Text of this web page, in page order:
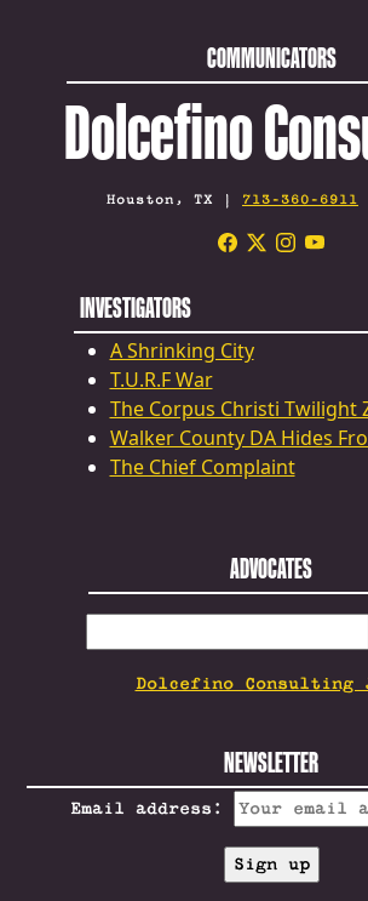
COMMUNICATORS
Dolcefino
Houston, TX | 713-360-6911
INVESTIGATORS
A Shrinking City
T.U.R.F War
The Corpus Christi Twilight
Walker County DA Hides
The Chief Complaint
ADVOCATES
FOR:
Dolcefino Consulting
NEWSLETTER
Email address: